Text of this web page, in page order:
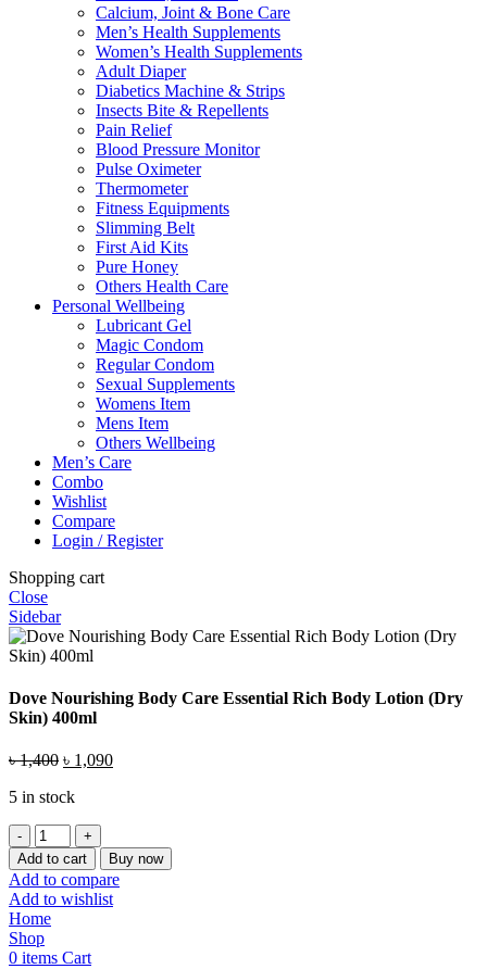
Calcium, Joint & Bone Care
Men’s Health Supplements
Women’s Health Supplements
Adult Diaper
Diabetics Machine & Strips
Insects Bite & Repellents
Pain Relief
Blood Pressure Monitor
Pulse Oximeter
Thermometer
Fitness Equipments
Slimming Belt
First Aid Kits
Pure Honey
Others Health Care
Personal Wellbeing
Lubricant Gel
Magic Condom
Regular Condom
Sexual Supplements
Womens Item
Mens Item
Others Wellbeing
Men’s Care
Combo
Wishlist
Compare
Login / Register
Shopping cart
Close
Sidebar
Dove Nourishing Body Care Essential Rich Body Lotion (Dry
Skin) 400ml
৳1,400 Original
was:
৳ 1,090Current
5 in stock
Dove
Nourishing
Body
Care
Essential
Rich
Body
Add to cart Buy now
Add to compare
Add to wishlist
Home
Shop
0 items Cart